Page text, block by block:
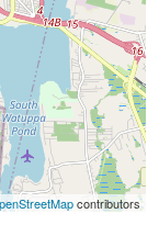
contributors